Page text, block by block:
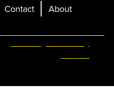
Contact About